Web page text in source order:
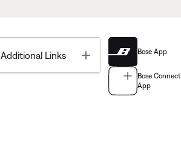
Additional Links Toggle Bose App
Bose Connect
App